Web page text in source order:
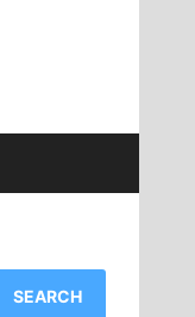
SEARCH